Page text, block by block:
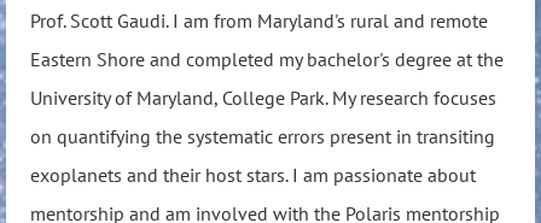
Prof. Scott Gaudi. I am from Maryland's rural and remote
Eastern Shore and completed my bachelor's degree at the
University of Maryland, College Park. My research focuses
on quantifying the systematic errors present in transiting
exoplanets and their host stars. I am passionate about
mentorship and am involved with the Polaris mentorship